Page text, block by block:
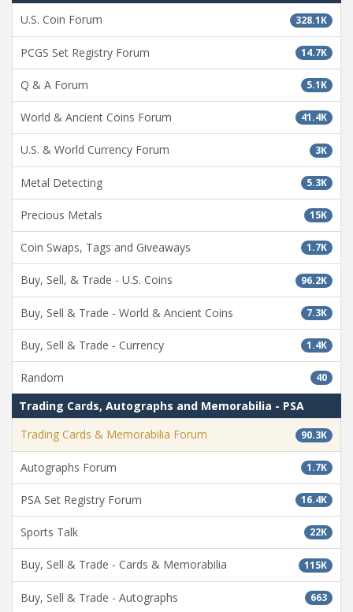
328.1K
U.S. Coin Forum
14.7K
PCGS Set Registry Forum
5.1K
Q & A Forum
41.4K
World & Ancient Coins Forum
3K
U.S. & World Currency Forum
5.3K
Metal Detecting
15K
Precious Metals
1.7K
Coin Swaps, Tags and Giveaways
96.2K
Buy, Sell, & Trade - U.S. Coins
7.3K
Buy, Sell & Trade - World & Ancient Coins
1.4K
Buy, Sell & Trade - Currency
40
Random
Trading Cards, Autographs and Memorabilia - PSA
90.3K
Trading Cards & Memorabilia Forum
1.7K
Autographs Forum
16.4K
PSA Set Registry Forum
22K
Sports Talk
115K
Buy, Sell & Trade - Cards & Memorabilia
663
Buy, Sell & Trade - Autographs